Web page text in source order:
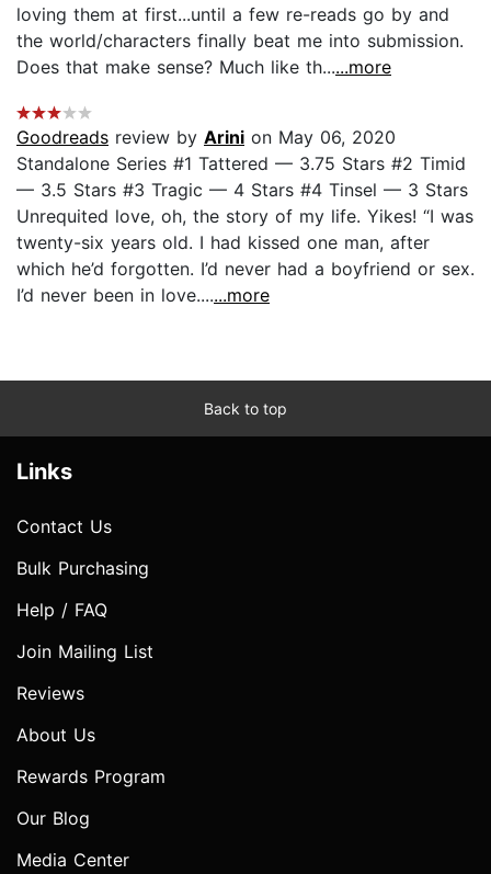
loving them at first...until a few re-reads go by and
the world/characters finally beat me into submission.
Does that make sense? Much like th......more
Goodreads review by Arini on May 06, 2020
Standalone Series #1 Tattered — 3.75 Stars #2 Timid
— 3.5 Stars #3 Tragic — 4 Stars #4 Tinsel — 3 Stars
Unrequited love, oh, the story of my life. Yikes! “I was
twenty-six years old. I had kissed one man, after
which he’d forgotten. I’d never had a boyfriend or sex.
I’d never been in love.......more
Back to top
Links
Contact Us
Bulk Purchasing
Help / FAQ
Join Mailing List
Reviews
About Us
Rewards Program
Our Blog
Media Center